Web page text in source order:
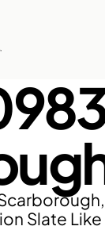
Slate